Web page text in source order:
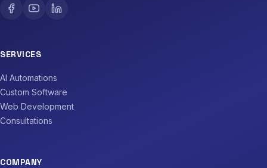
SERVICES
AI Automations
Custom Software
Web Development
Consultations
COMPANY